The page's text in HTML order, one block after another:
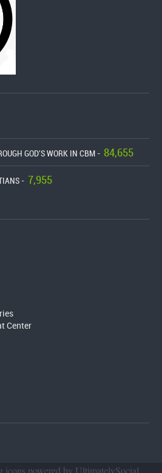
GOD'S WORK IN CBM - 84,655
- 7,955
Center
icons powered by UltimatelySocial